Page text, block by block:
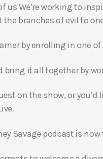
us We’re working to
branches of evil to
by enrolling in one
bring it all together by
on the show, or
Savage podcast is